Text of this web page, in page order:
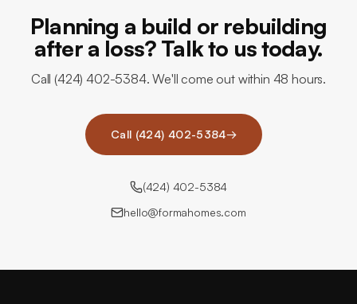
Planning a build or rebuilding
after a loss? Talk to us today.
Call (424) 402-5384. We'll come out within 48 hours.
Call (424) 402-5384→
(424) 402-5384
hello@formahomes.com